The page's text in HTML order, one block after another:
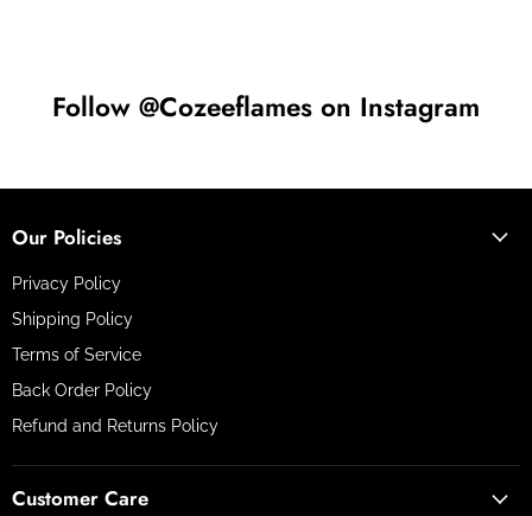
Follow @Cozeeflames on Instagram
Our Policies
Privacy Policy
Shipping Policy
Terms of Service
Back Order Policy
Refund and Returns Policy
Customer Care